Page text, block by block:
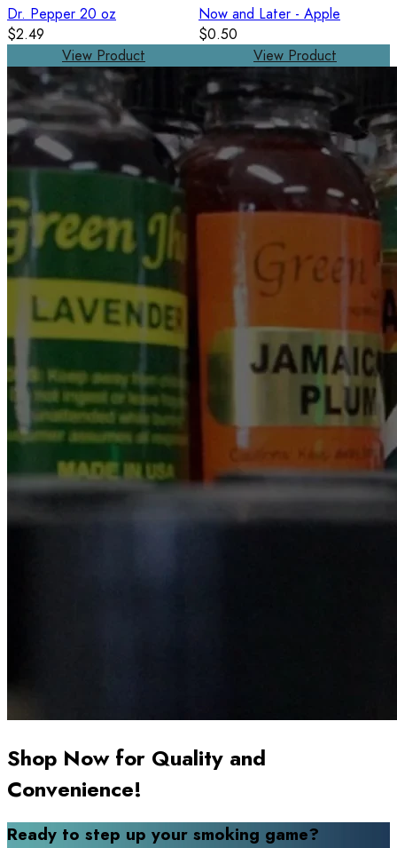
Dr. Pepper 20 oz
$2.49
View Product
Now and Later - Apple
$0.50
View Product
Shop Now for Quality and
Convenience!
Ready to step up your smoking game?